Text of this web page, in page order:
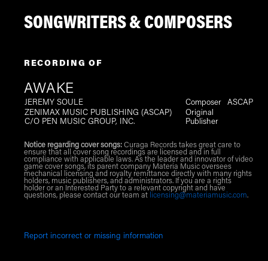
SONGWRITERS & COMPOSERS
RECORDING OF
AWAKE
JEREMY SOULE Composer
ASCAP
ZENIMAX MUSIC PUBLISHING (ASCAP)
C/O PEN MUSIC GROUP, INC.
Original
Publisher
Notice regarding cover songs:Curaga Records takes great care to
ensure that all cover song recordings are licensed and in full
compliance with applicable laws. As the leader and innovator of video
game cover songs, its parent company Materia Music oversees
mechanical licensing and royalty remittance directly with many rights
holders, music publishers, and administrators. If you are a rights
holder or an Interested Party to a relevant copyright and have
questions, please contact our team at licensing@materiamusic.com.
Report incorrect or missing information